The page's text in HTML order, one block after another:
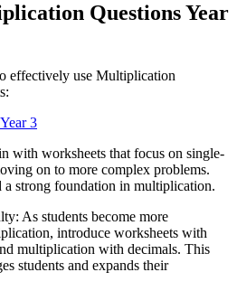
Questions Year
effectively use Multiplication
3
with worksheets that focus on single-
on to more complex problems.
strong foundation in multiplication.
As students become more
introduce worksheets with
multiplication with decimals. This
students and expands their